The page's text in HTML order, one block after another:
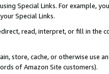
Special Links. For example,
Special Links.
read, interpret, or fill in
store, cache, or otherwise use
of Amazon Site customers).